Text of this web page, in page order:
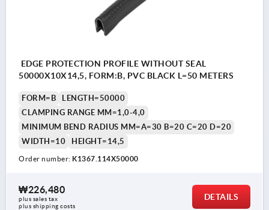
EDGE PROTECTION PROFILE WITHOUT SEAL
50000X10X14,5, FORM:B, PVC BLACK L=50 METERS
FORM=B
LENGTH=50000
CLAMPING RANGE MM=1,0-4,0
MINIMUM BEND RADIUS MM=A=30 B=20 C=20 D=20
WIDTH=10
HEIGHT=14,5
Order number: K1367.114X50000
₩226,480
plus sales tax
plus shipping costs
DETAILS